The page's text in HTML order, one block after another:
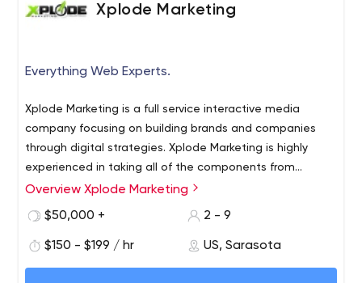
Xplode Marketing
Everything Web Experts.
Xplode Marketing is a full service interactive media
company focusing on building brands and companies
through digital strategies. Xplode Marketing is highly
experienced in taking all of the components from
branding, development and marketing to new heights.
Overview Xplode Marketing
$50,000 +
2 - 9
$150 - $199 / hr US, Sarasota